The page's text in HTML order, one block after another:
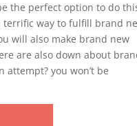
the perfect option to do
terrific way to fulfill brand
will also make brand new
are also down about
you won’t be